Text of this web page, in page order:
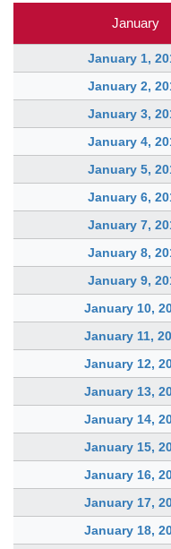
January
January 1,
January 2,
January 3,
January 4,
January 5,
January 6,
January 7,
January 8,
January 9,
January 10,
January 11,
January 12,
January 13,
January 14,
January 15,
January 16,
January 17,
January 18,